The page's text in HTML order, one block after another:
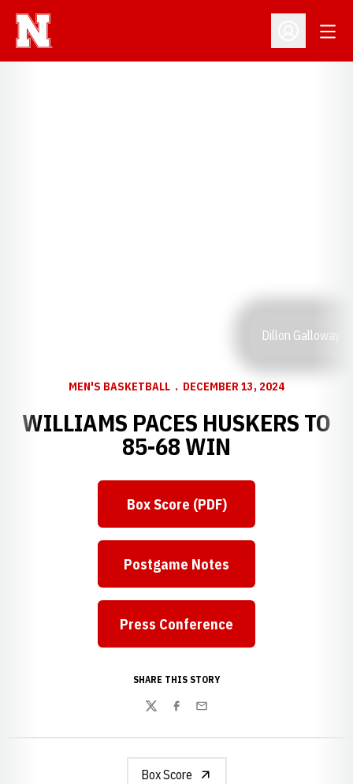
Open
Dillon Galloway
MEN'S BASKETBALL DECEMBER 13, 2024
WILLIAMS PACES HUSKERS TO
85-68 WIN
Box Score (PDF)
Postgame Notes
Opens in a new window
Press Conference
SHARE THIS STORY
TwitterFacebook
Email
Box Score